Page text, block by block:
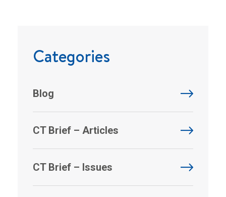
Categories
Blog
CT Brief – Articles
CT Brief – Issues